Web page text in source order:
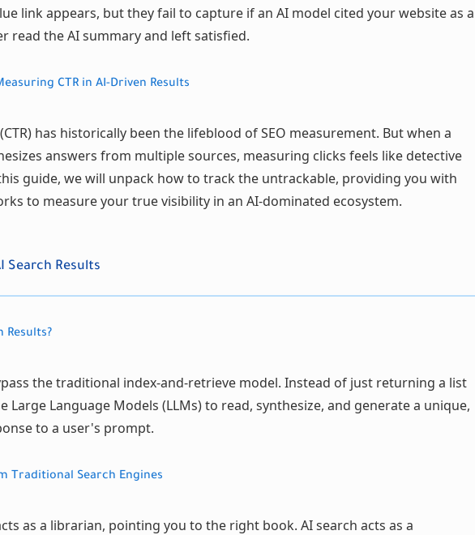
link appears, but they fail to capture if an AI model cited your website as a
read the AI summary and left satisfied.
CTR in AI-Driven Results
has historically been the lifeblood of SEO measurement. But when a
answers from multiple sources, measuring clicks feels like detective
guide, we will unpack how to track the untrackable, providing you with
to measure your true visibility in an AI-dominated ecosystem.
Search Results
Results?
the traditional index-and-retrieve model. Instead of just returning a list
Large Language Models (LLMs) to read, synthesize, and generate a unique,
to a user's prompt.
Traditional Search Engines
as a librarian, pointing you to the right book. AI search acts as a